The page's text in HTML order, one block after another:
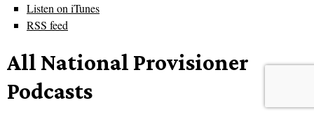
Listen on iTunes
RSS feed
All National Provisioner
Podcasts